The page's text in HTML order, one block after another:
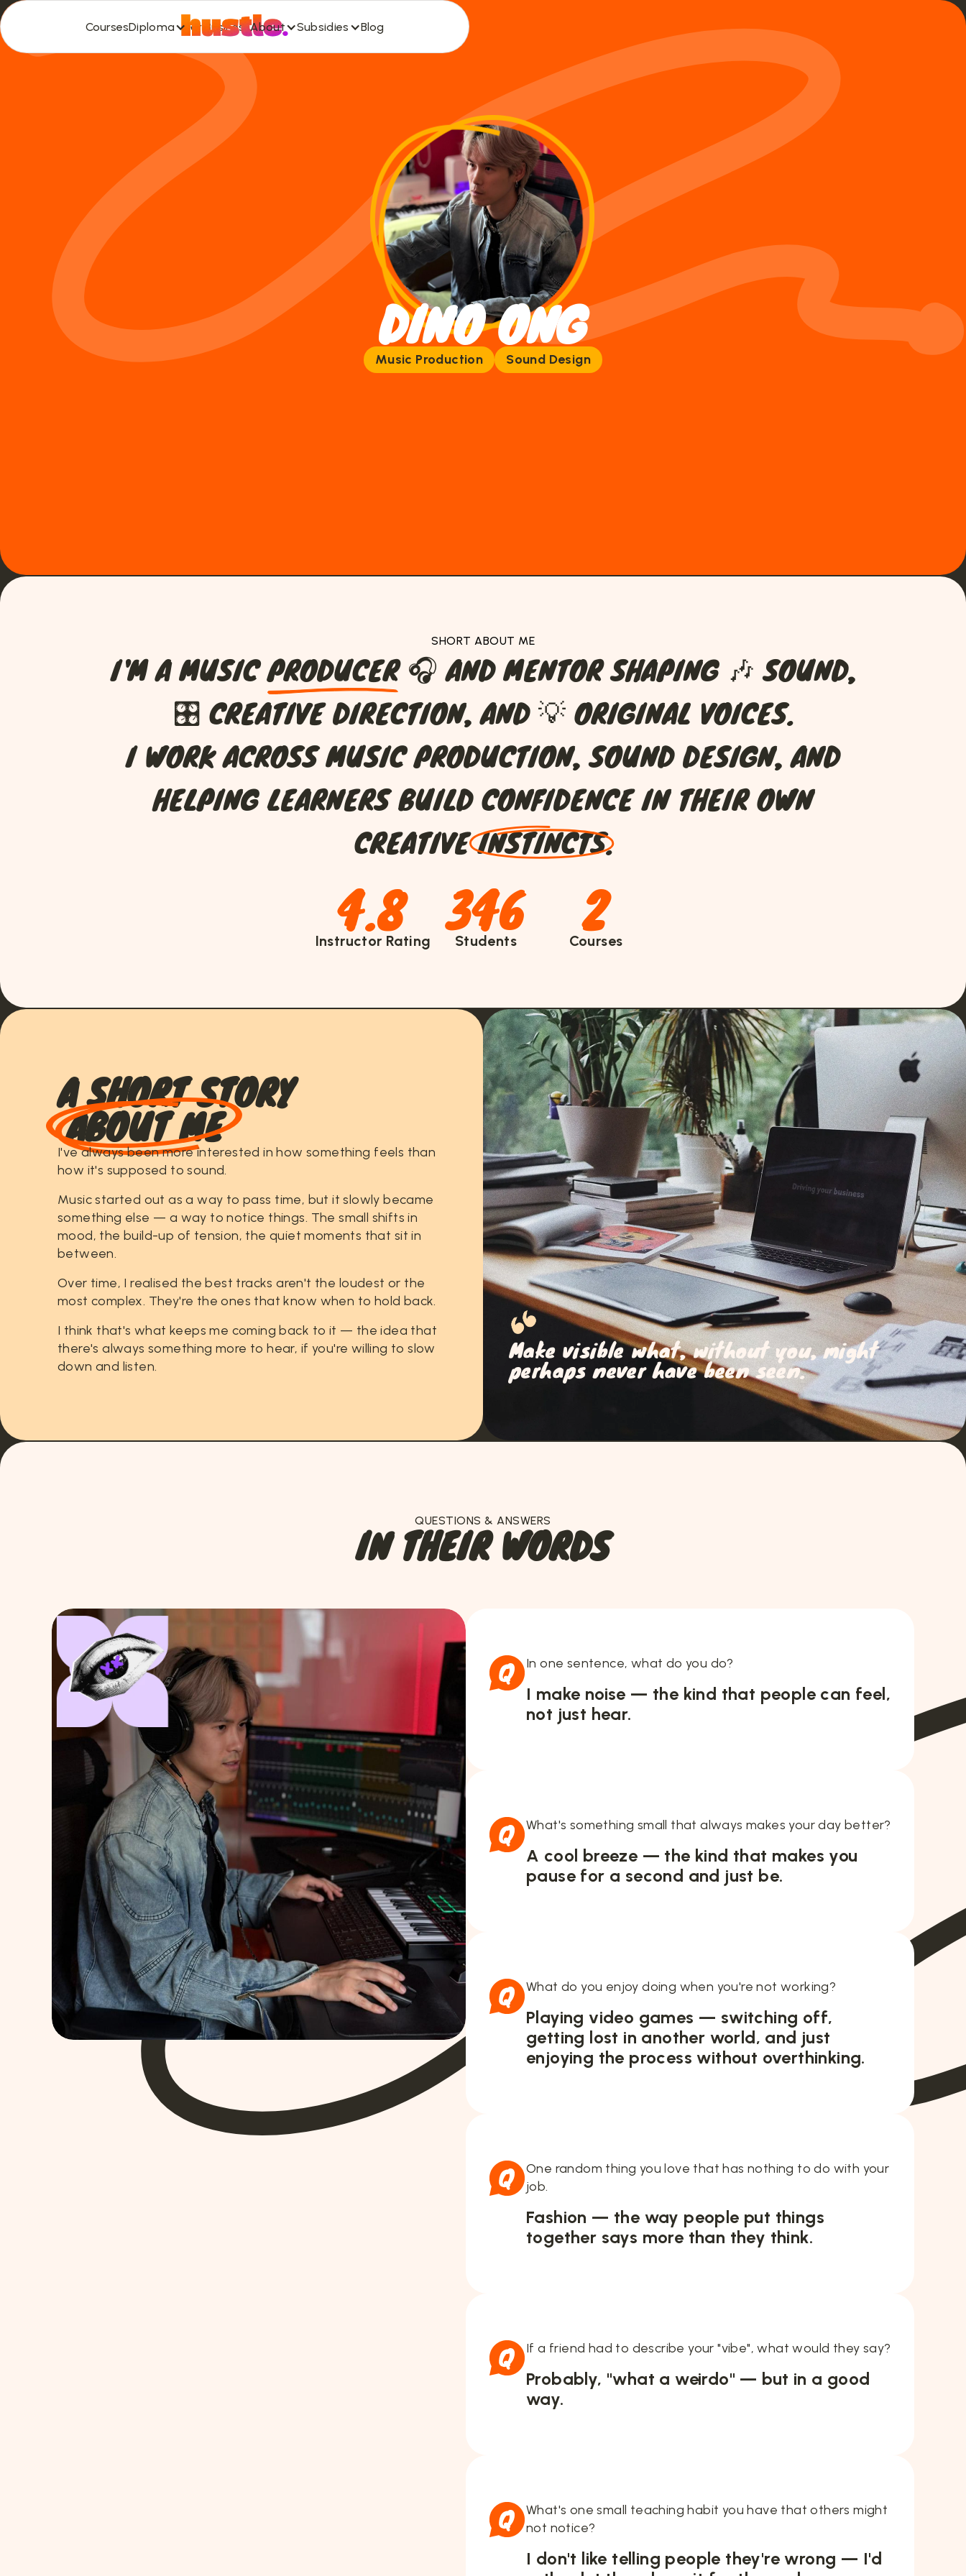
CoursesDiploma For BusinessAbout Subsidies Blog
DINO ONG
Music Production Sound Design
SHORT ABOUT ME
I'M A MUSIC PRODUCER 🎧 AND MENTOR SHAPING 🎶 SOUND,
🎛 CREATIVE DIRECTION, AND 💡 ORIGINAL VOICES.
I WORK ACROSS MUSIC PRODUCTION, SOUND DESIGN, AND
HELPING LEARNERS BUILD CONFIDENCE IN THEIR OWN
CREATIVE INSTINCTS.
4.8
Instructor Rating 346
Students 2
Courses
A SHORT STORY
ABOUT ME
I've always been more interested in how something feels than
how it's supposed to sound.
Music started out as a way to pass time, but it slowly became
something else — a way to notice things. The small shifts in
mood, the build-up of tension, the quiet moments that sit in
between.
Over time, I realised the best tracks aren't the loudest or the
most complex. They're the ones that know when to hold back.
I think that's what keeps me coming back to it — the idea that
there's always something more to hear, if you're willing to slow
down and listen.
Make visible what, without you, might
perhaps never have been seen.
QUESTIONS & ANSWERS
IN THEIR WORDS
In one sentence, what do you do?
I make noise — the kind that people can feel,
not just hear.
What's something small that always makes your day better?
A cool breeze — the kind that makes you
pause for a second and just be.
What do you enjoy doing when you're not working?
Playing video games — switching off,
getting lost in another world, and just
enjoying the process without overthinking.
One random thing you love that has nothing to do with your
job.
Fashion — the way people put things
together says more than they think.
If a friend had to describe your "vibe", what would they say?
Probably, "what a weirdo" — but in a good
way.
What's one small teaching habit you have that others might
not notice?
I don't like telling people they're wrong — I'd